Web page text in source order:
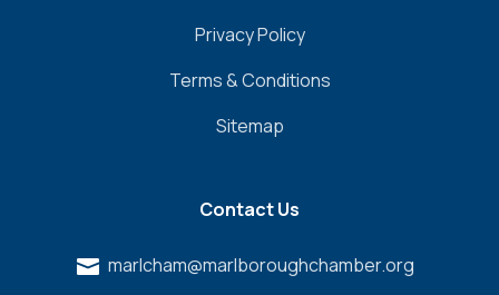
Privacy Policy
Terms & Conditions
Sitemap
Contact Us
 marlcham@marlboroughchamber.org